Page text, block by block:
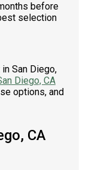
before
selection
San Diego,
Diego, CA
options, and
CA